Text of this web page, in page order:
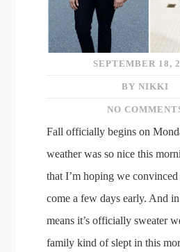
SEPTEMBER 18,
BY NIKKI
NO
Fall officially begins on
weather was so nice this
that I’m hoping we convinced
come a few days early. And
means it’s officially sweater
family kind of slept in this